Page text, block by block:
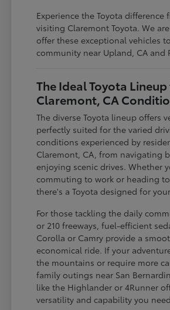
Experience the Toyota difference
visiting Claremont Toyota. We
offer these exceptional vehicles
community near Upland, CA and
The Ideal Toyota
Claremont, CA
The diverse Toyota lineup offers
perfectly suited for the varied
conditions experienced by
Claremont, CA, from navigating
enjoying scenic drives. Whether
commuting to work or heading to
there's a Toyota designed for
For those tackling the daily
or 210 freeways, fuel-efficient
Corolla or Camry provide a
economical ride. If your
the mountains or require more
family outings near San
like the Highlander or 4Runner
versatility and capability you need.